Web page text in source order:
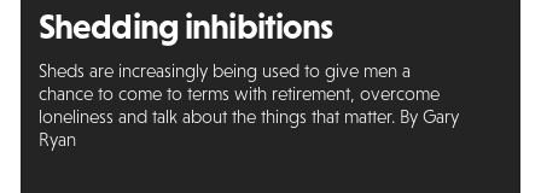
Shedding inhibitions
Sheds are increasingly being used to give men a
chance to come to terms with retirement, overcome
loneliness and talk about the things that matter. By Gary
Ryan